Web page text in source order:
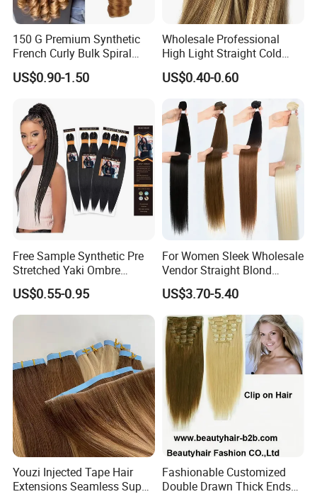
Why choose us?
1. Factory with 20 year experience
2. OEM /ODM available
3. Strict quality control department
4. Professional sales team to Provide perfect service
5. Provide high quality products and the best price
6. We provide products made from 100% human hair,
150 G Premium Synthetic
French Curly Bulk Spiral
Curly Crochet Braids Hair
Loose Wave Curl Braiding
US$0.90-1.50
Wholesale Professional
High Light Straight Cold
Fusion Double Drawn I Tip
Human Hair Extensions
US$0.40-0.60
Free Sample Synthetic Pre
Stretched Yaki Ombre
Braiding Hair for Wholesale
Braid Synthetic Hair
Extension
US$0.55-0.95
For Women Sleek Wholesale
Vendor Straight Blond
Ombre Synthetic Hair
Extension
US$3.70-5.40
Youzi Injected Tape Hair
Extensions Seamless Super
Fashionable Customized
Double Drawn Thick Ends